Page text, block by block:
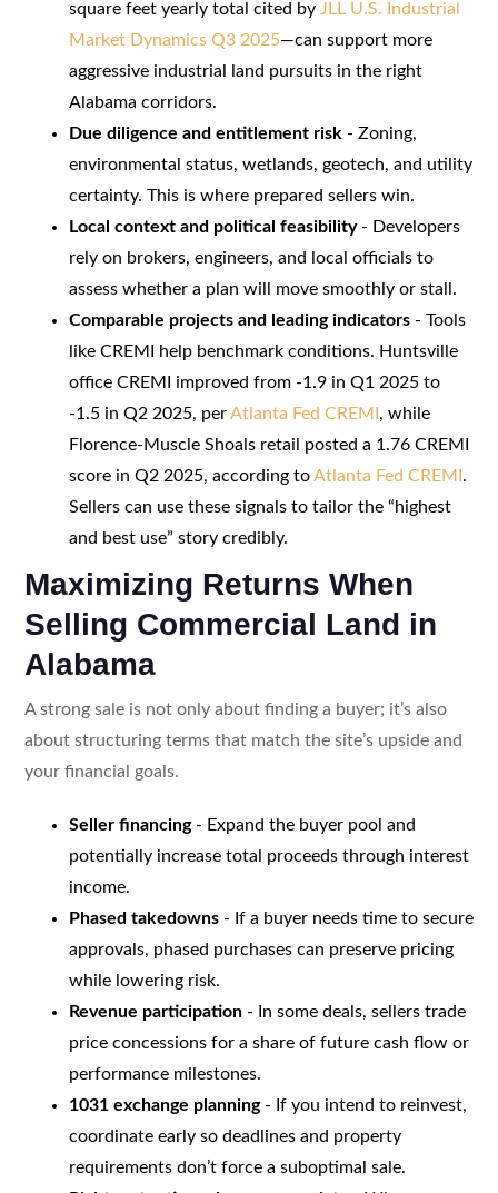
square feet yearly total cited by JLL U.S. Industrial
Market Dynamics Q3 2025—can support more
aggressive industrial land pursuits in the right
Alabama corridors.
Due diligence and entitlement risk - Zoning,
environmental status, wetlands, geotech, and utility
certainty. This is where prepared sellers win.
Local context and political feasibility- Developers
rely on brokers, engineers, and local officials to
assess whether a plan will move smoothly or stall.
Comparable projects and leading indicators- Tools
like CREMI help benchmark conditions. Huntsville
office CREMI improved from -1.9 in Q1 2025 to
-1.5 in Q2 2025, perAtlanta Fed CREMI , while
Florence-Muscle Shoals retail posted a 1.76 CREMI
score in Q2 2025, according toAtlanta Fed CREMI .
Sellers can use these signals to tailor the “highest
and best use” story credibly.
Maximizing Returns When
Selling Commercial Land in
Alabama
A strong sale is not only about finding a buyer; it’s also
about structuring terms that match the site’s upside and
your financial goals.
Seller financing- Expand the buyer pool and
potentially increase total proceeds through interest
income.
Phased takedowns- If a buyer needs time to secure
approvals, phased purchases can preserve pricing
while lowering risk.
Revenue participation- In some deals, sellers trade
price concessions for a share of future cash flow or
performance milestones.
1031 exchange planning- If you intend to reinvest,
coordinate early so deadlines and property
requirements don’t force a suboptimal sale.